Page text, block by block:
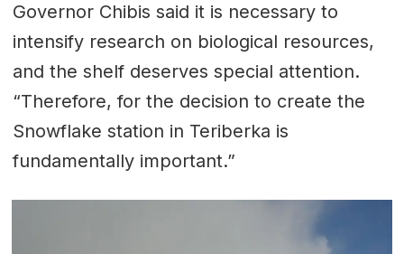
Governor Chibis said it is necessary to
intensify research on biological resources,
and the shelf deserves special attention.
“Therefore, for the decision to create the
Snowflake station in Teriberka is
fundamentally important.”